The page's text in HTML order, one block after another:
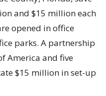
and $15 million each
opened in office
parks. A partnership
America and five
$15 million in set-up